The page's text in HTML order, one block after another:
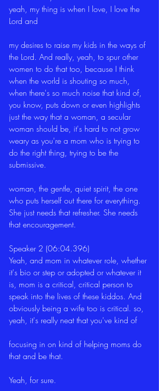
yeah, my thing is when I love, I love the
Lord and
my desires to raise my kids in the ways of
the Lord. And really, yeah, to spur other
women to do that too, because I think
when the world is shouting so much,
when there's so much noise that kind of,
you know, puts down or even highlights
just the way that a woman, a secular
woman should be, it's hard to not grow
weary as you're a mom who is trying to
do the right thing, trying to be the
submissive.
woman, the gentle, quiet spirit, the one
who puts herself out there for everything.
She just needs that refresher. She needs
that encouragement.
Speaker 2 (06:04.396)
Yeah, and mom in whatever role, whether
it's bio or step or adopted or whatever it
is, mom is a critical, critical person to
speak into the lives of these kiddos. And
obviously being a wife too is critical. so,
yeah, it's really neat that you've kind of
focusing in on kind of helping moms do
that and be that.
Yeah, for sure.